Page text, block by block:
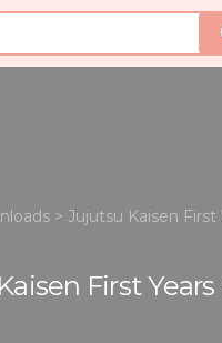
> Jujutsu Kaisen First
First